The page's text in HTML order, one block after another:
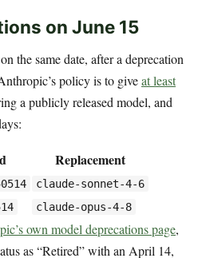
on June 15
the same date, after a deprecation
policy is to giveat least
a publicly released model, and
Replacement
claude-sonnet-4-6
claude-opus-4-8
own model deprecations page,
as “Retired” with an April 14,